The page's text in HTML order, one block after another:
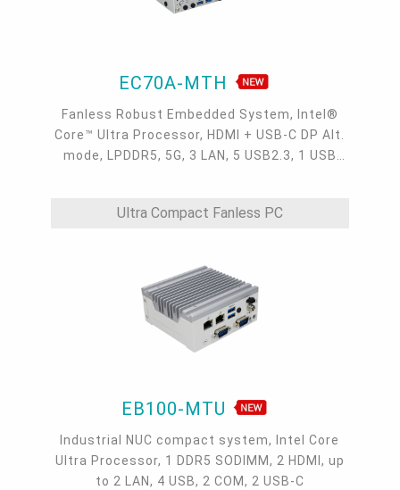
EC70A-MTH
Fanless Robust Embedded System, Intel®
Core™ Ultra Processor, HDMI + USB-C DP Alt.
mode, LPDDR5, 5G, 3 LAN, 5 USB2.3, 1 USB
Ultra Compact Fanless PC
EB100-MTU
Industrial NUC compact system, Intel Core
Ultra Processor, 1 DDR5 SODIMM, 2 HDMI, up
to 2 LAN, 4 USB, 2 COM, 2 USB-C